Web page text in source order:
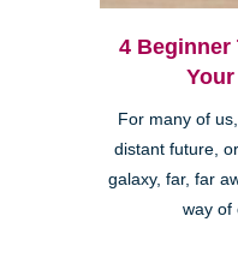
4 Beginner
For many of
distant future,
galaxy, far, far
way of